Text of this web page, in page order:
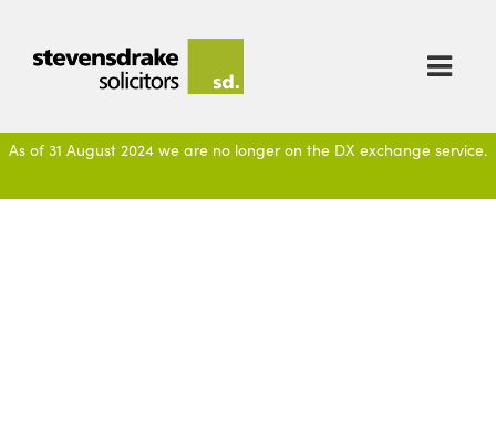

As of 31 August 2024 we are no longer on the DX exchange service.